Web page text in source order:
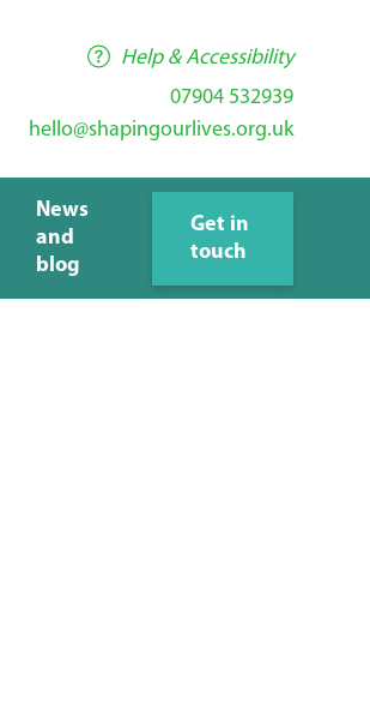
Help & Accessibility
07904 532939
hello@shapingourlives.org.uk
News
and
blog
Get in
touch